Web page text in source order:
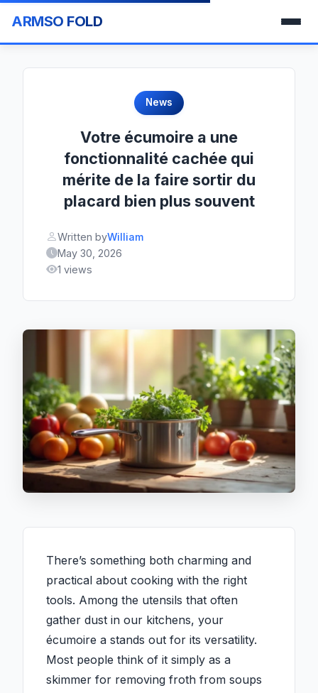
ARMSO FOLD
News
Votre écumoire a une
fonctionnalité cachée qui
mérite de la faire sortir du
placard bien plus souvent
Written byWilliam
May 30, 2026
1 views
There’s something both charming and
practical about cooking with the right
tools. Among the utensils that often
gather dust in our kitchens, your
écumoire a stands out for its versatility.
Most people think of it simply as a
skimmer for removing froth from soups